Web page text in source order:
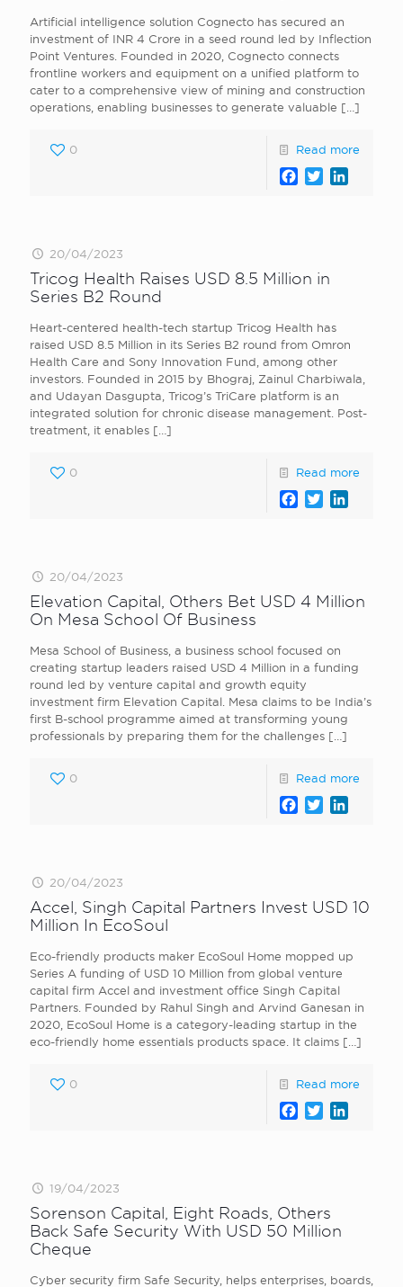
Artificial intelligence solution Cognecto has secured an
investment of INR 4 Crore in a seed round led by Inflection
Point Ventures. Founded in 2020, Cognecto connects
frontline workers and equipment on a unified platform to
cater to a comprehensive view of mining and construction
operations, enabling businesses to generate valuable […]
0 Read more
Facebook
Twitter
20/04/2023
Tricog Health Raises USD 8.5 Million in
Series B2 Round
Heart-centered health-tech startup Tricog Health has
raised USD 8.5 Million in its Series B2 round from Omron
Health Care and Sony Innovation Fund, among other
investors. Founded in 2015 by Bhograj, Zainul Charbiwala,
and Udayan Dasgupta, Tricog’s TriCare platform is an
integrated solution for chronic disease management. Post-
treatment, it enables […]
0 Read more
Facebook
Twitter
20/04/2023
Elevation Capital, Others Bet USD 4 Million
On Mesa School Of Business
Mesa School of Business, a business school focused on
creating startup leaders raised USD 4 Million in a funding
round led by venture capital and growth equity
investment firm Elevation Capital. Mesa claims to be India’s
first B-school programme aimed at transforming young
professionals by preparing them for the challenges […]
0 Read more
Facebook
Twitter
20/04/2023
Accel, Singh Capital Partners Invest USD 10
Million In EcoSoul
Eco-friendly products maker EcoSoul Home mopped up
Series A funding of USD 10 Million from global venture
capital firm Accel and investment office Singh Capital
Partners. Founded by Rahul Singh and Arvind Ganesan in
2020, EcoSoul Home is a category-leading startup in the
eco-friendly home essentials products space. It claims […]
0 Read more
Facebook
Twitter
19/04/2023
Sorenson Capital, Eight Roads, Others
Back Safe Security With USD 50 Million
Cheque
Cyber security firm Safe Security, helps enterprises, boards,